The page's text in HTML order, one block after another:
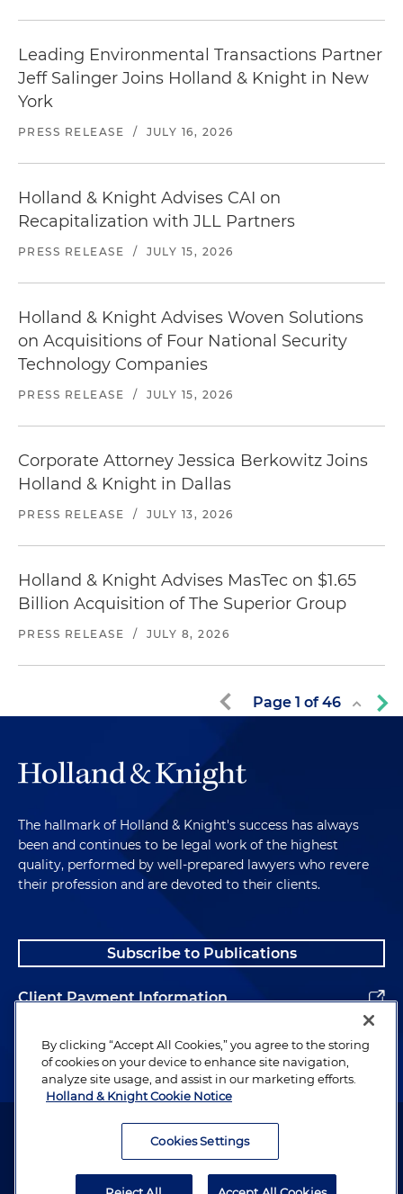
Leading Environmental Transactions Partner
Jeff Salinger Joins Holland & Knight in New
York
PRESS RELEASE / JULY 16, 2026
Holland & Knight Advises CAI on
Recapitalization with JLL Partners
PRESS RELEASE / JULY 15, 2026
Holland & Knight Advises Woven Solutions
on Acquisitions of Four National Security
Technology Companies
PRESS RELEASE / JULY 15, 2026
Corporate Attorney Jessica Berkowitz Joins
Holland & Knight in Dallas
PRESS RELEASE / JULY 13, 2026
Holland & Knight Advises MasTec on $1.65
Billion Acquisition of The Superior Group
PRESS RELEASE / JULY 8, 2026
Page 1 of46
The hallmark of Holland & Knight's success has always
been and continues to be legal work of the highest
quality, performed by well-prepared lawyers who revere
their profession and are devoted to their clients.
Subscribe to Publications
Client Payment Information
Alumni
Attorney Advertising. Copyright © 1996–2026 Holland & Knight LLP.
By clicking “Accept All Cookies,” you agree to the storing
of cookies on your device to enhance site navigation,
analyze site usage, and assist in our marketing efforts.
Holland & Knight Cookie Notice
Cookies Settings